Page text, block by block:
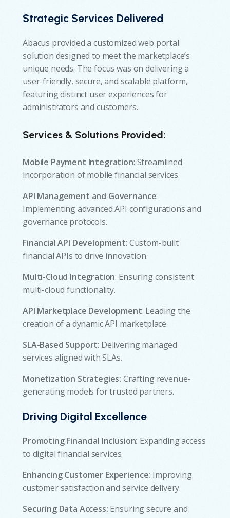
Strategic Services Delivered
Abacus provided a customized web portal
solution designed to meet the marketplace’s
unique needs. The focus was on delivering a
user-friendly, secure, and scalable platform,
featuring distinct user experiences for
administrators and customers.
Services & Solutions Provided:
Mobile Payment Integration: Streamlined
incorporation of mobile financial services.
API Management and Governance:
Implementing advanced API configurations and
governance protocols.
Financial API Development: Custom-built
financial APIs to drive innovation.
Multi-Cloud Integration: Ensuring consistent
multi-cloud functionality.
API Marketplace Development: Leading the
creation of a dynamic API marketplace.
SLA-Based Support: Delivering managed
services aligned with SLAs.
Monetization Strategies: Crafting revenue-
generating models for trusted partners.
Driving Digital Excellence
Promoting Financial Inclusion: Expanding access
to digital financial services.
Enhancing Customer Experience: Improving
customer satisfaction and service delivery.
Securing Data Access: Ensuring secure and